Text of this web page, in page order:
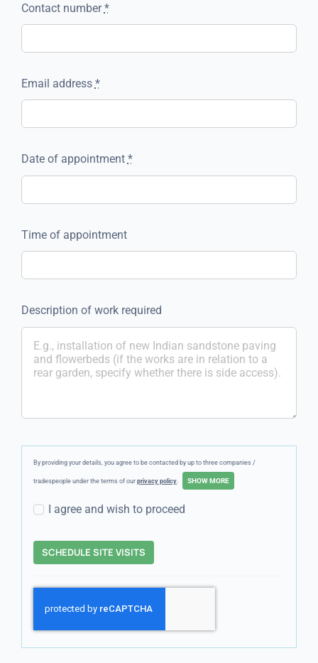
Contact number*
Email address *
Date of appointment *
Time of appointment
Description of work required
By providing your details, you agree to be contacted by up to three companies /
tradespeople under the terms of our privacy policy.
I agree and wish to proceed
SCHEDULE SITE VISITS